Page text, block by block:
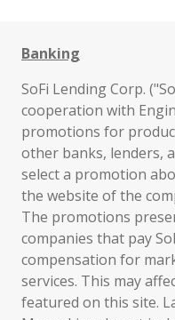
Banking
SoFi Lending Corp.
cooperation with
promotions for
other banks, lenders,
select a promotion
the website of the
The promotions
companies that pay
compensation for
services. This may
featured on this site.